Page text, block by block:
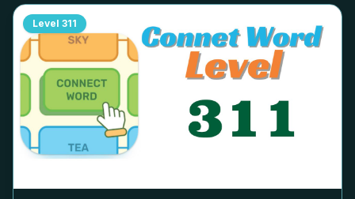
Level 311